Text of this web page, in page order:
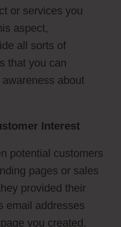
or services you
aspect,
all sorts of
that you can
about
Interest
potential customers
pages or sales
provided their
email addresses
you created.